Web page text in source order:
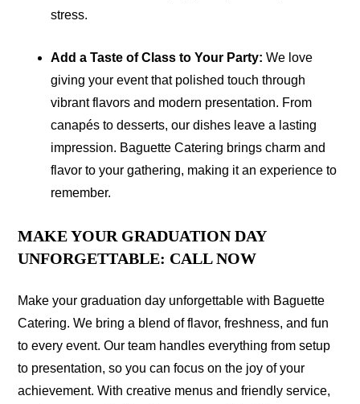
stress.
Add a Taste of Class to Your Party: We love
giving your event that polished touch through
vibrant flavors and modern presentation. From
canapés to desserts, our dishes leave a lasting
impression. Baguette Catering brings charm and
flavor to your gathering, making it an experience to
remember.
MAKE YOUR GRADUATION DAY
UNFORGETTABLE: CALL NOW
Make your graduation day unforgettable with Baguette
Catering. We bring a blend of flavor, freshness, and fun
to every event. Our team handles everything from setup
to presentation, so you can focus on the joy of your
achievement. With creative menus and friendly service,